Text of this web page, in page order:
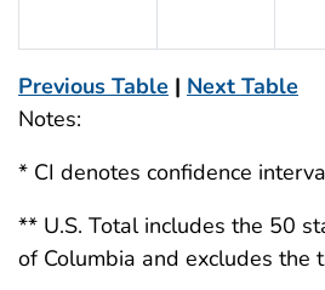
Previous Table | Next Table
Notes:
* CI denotes confidence
** U.S. Total includes the 50
of Columbia and excludes the